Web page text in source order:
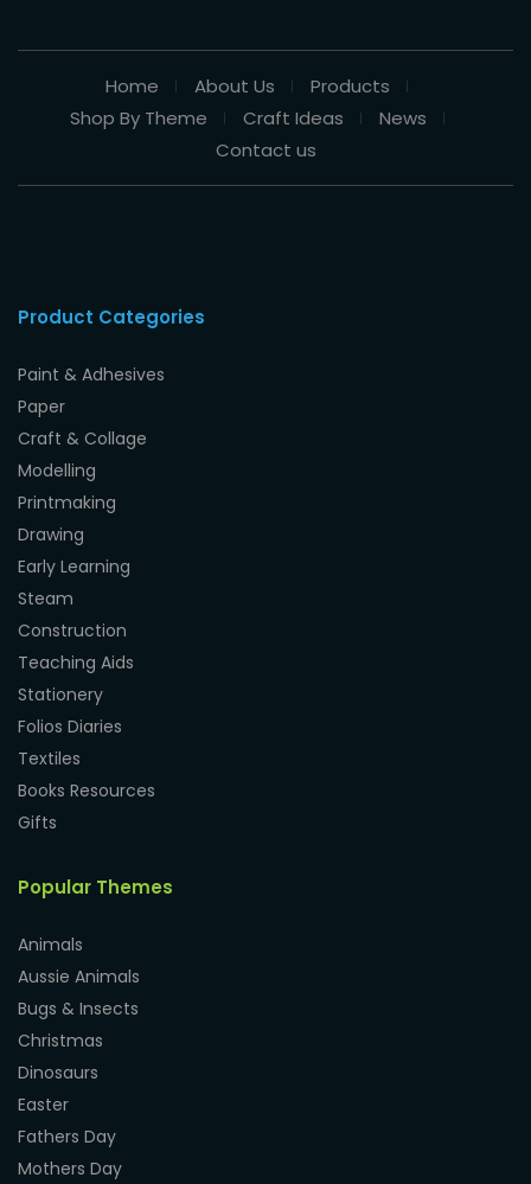
Home About Us
Products
Shop By Theme
Craft Ideas
News
Contact us
Product Categories
Paint & Adhesives
Paper
Craft & Collage
Modelling
Printmaking
Drawing
Early Learning
Steam
Construction
Teaching Aids
Stationery
Folios Diaries
Textiles
Books Resources
Gifts
Popular Themes
Animals
Aussie Animals
Bugs & Insects
Christmas
Dinosaurs
Easter
Fathers Day
Mothers Day